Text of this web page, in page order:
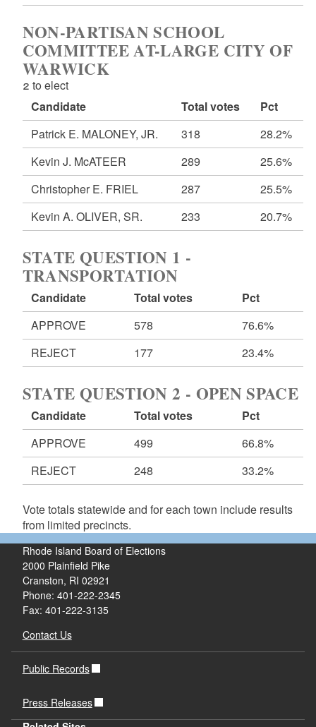
NON-PARTISAN SCHOOL
COMMITTEE AT-LARGE CITY OF
WARWICK
2 to elect
Candidate
Total votes
Pct
Patrick E. MALONEY, JR.
318
28.2%
Kevin J. McATEER
289
25.6%
Christopher E. FRIEL
287
25.5%
Kevin A. OLIVER, SR.
233 20.7%
STATE QUESTION 1 -
TRANSPORTATION
Candidate Total votes
Pct
APPROVE
578
76.6%
REJECT
177 23.4%
STATE QUESTION 2 - OPEN SPACE
Candidate Total votes
Pct
APPROVE
499
66.8%
REJECT
248 33.2%
Vote totals statewide and for each town include results
from limited precincts.
Rhode Island Board of Elections
2000 Plainfield Pike
Cranston, RI 02921
Phone: 401-222-2345
Fax: 401-222-3135
Contact Us
Public Records
Press Releases